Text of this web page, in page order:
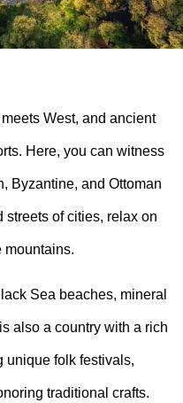
West, and ancient
Here, you can witness
Byzantine, and Ottoman
of cities, relax on
mountains.
Sea beaches, mineral
also a country with a rich
unique folk festivals,
traditional crafts.